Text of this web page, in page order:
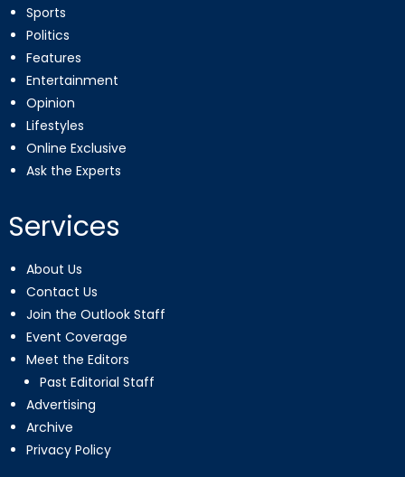
Sports
Politics
Features
Entertainment
Opinion
Lifestyles
Online Exclusive
Ask the Experts
Services
About Us
Contact Us
Join the Outlook Staff
Event Coverage
Meet the Editors
Past Editorial Staff
Advertising
Archive
Privacy Policy